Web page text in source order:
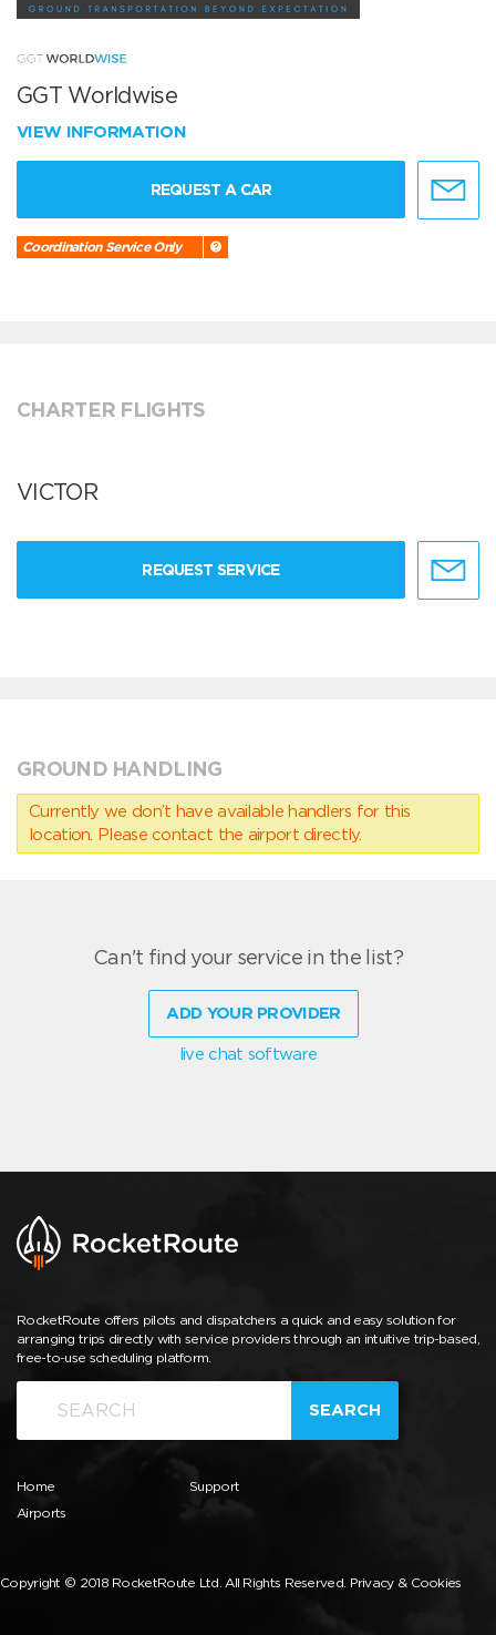
GGT Worldwise
VIEW INFORMATION
REQUEST A CAR
Coordination Service Only
CHARTER FLIGHTS
VICTOR
REQUEST SERVICE
GROUND HANDLING
Currently we don’t have available handlers for this
location. Please contact the airport directly.
Can't find your service in the list?
ADD YOUR PROVIDER
live chat software
RocketRoute offers pilots and dispatchers a quick and easy solution for
arranging trips directly with service providers through an intuitive trip-based,
free-to-use scheduling platform.
SEARCH
Home
Airports
Support
Copyright © 2018 RocketRoute Ltd. All Rights Reserved. Privacy & Cookies